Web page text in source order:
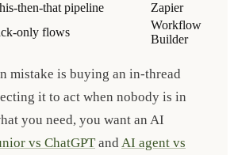
then-that pipeline
Zapier
only flows
Workflow
Builder
mistake is buying an in-thread
it to act when nobody is in
you need, you want an AI
vs ChatGPT and AI agent vs